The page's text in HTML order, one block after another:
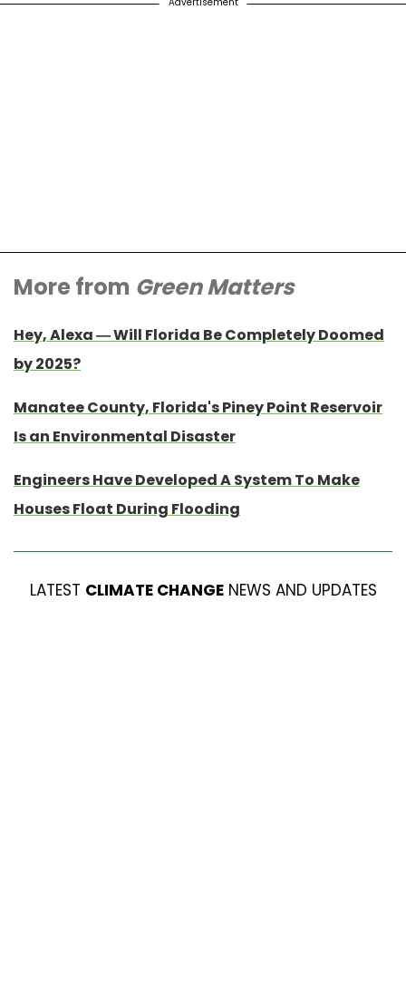
More from Green Matters
Hey, Alexa — Will Florida Be Completely Doomed
by 2025?
Manatee County, Florida's Piney Point Reservoir
Is an Environmental Disaster
Engineers Have Developed A System To Make
Houses Float During Flooding
LATEST CLIMATE CHANGENEWS AND UPDATES